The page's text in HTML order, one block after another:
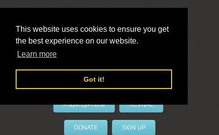
This website uses cookies to ensure you get
the best experience on our website.
Learn more
Got it!
LivePrayer
PrayerByPhone REVIVAL
DONATE SIGN UP